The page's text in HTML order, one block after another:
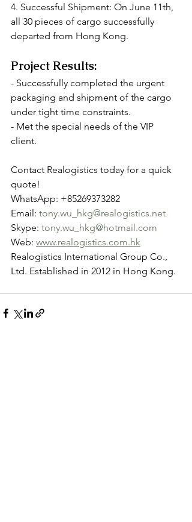
4. Successful Shipment: On June 11th,
all 30 pieces of cargo successfully
departed from Hong Kong.
Project Results:
- Successfully completed the urgent
packaging and shipment of the cargo
under tight time constraints.
- Met the special needs of the VIP
client.
Contact Realogistics today for a quick
quote!
WhatsApp: +85269373282
Email: tony.wu_hkg@realogistics.net
Skype: tony.wu_hkg@hotmail.com
Web: www.realogistics.com.hk
Realogistics International Group Co.,
Ltd. Established in 2012 in Hong Kong.